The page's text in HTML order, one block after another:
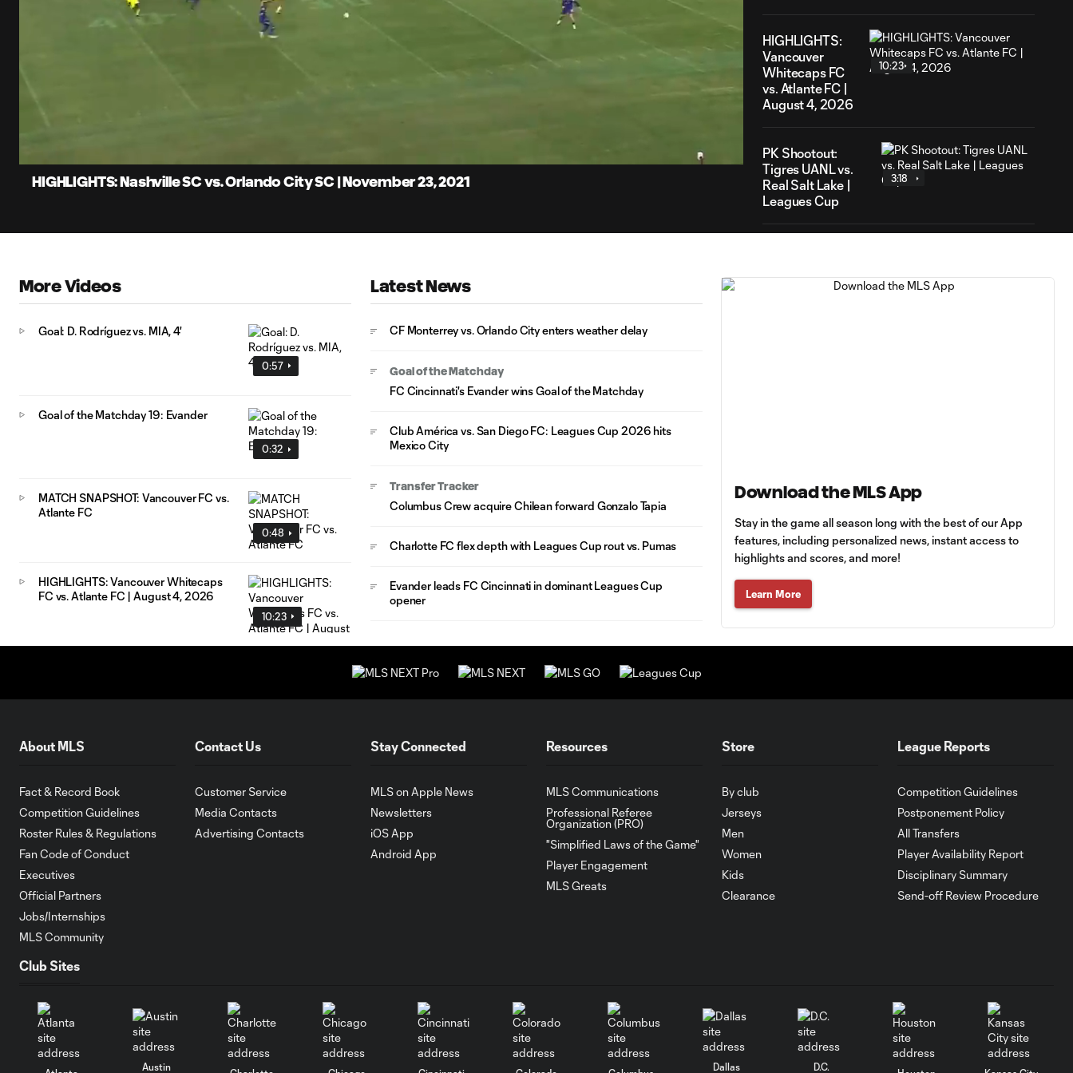
0:10
HIGHLIGHTS: Nashville SC vs. Orlando City SC | November 23, 2021
HIGHLIGHTS:
Vancouver
Whitecaps FC
vs. Atlante FC |
August 4, 2026
10:23
PK Shootout:
Tigres UANL vs.
Real Salt Lake |
Leagues Cup
3:18
Real Salt Lake |
10:26
WATCH: Charlotte
FC put on a clinic
vs. Pumas UNAM
10:30
MATCH SNAPSHOT:
Charlotte FC vs.
Pumas
PK Goal: T. Smalls vs.
10:29
Goal: J. Brunetta vs. RSL,
More Videos
0:57
Goal: D. Rodríguez vs. MIA, 4'
0:32
Goal of the Matchday 19: Evander
0:48
MATCH SNAPSHOT: Vancouver FC vs.
Atlante FC
10:23
HIGHLIGHTS: Vancouver Whitecaps
FC vs. Atlante FC | August 4, 2026
Latest News
CF Monterrey vs. Orlando City enters weather delay
Goal of the Matchday
FC Cincinnati's Evander wins Goal of the Matchday
Club América vs. San Diego FC: Leagues Cup 2026 hits
Mexico City
Transfer Tracker
Columbus Crew acquire Chilean forward Gonzalo Tapia
Charlotte FC flex depth with Leagues Cup rout vs. Pumas
Evander leads FC Cincinnati in dominant Leagues Cup
opener
Download the MLS App
Stay in the game all season long with the best of our App
features, including personalized news, instant access to
highlights and scores, and more!
Learn More
About MLS
Fact & Record Book
Competition Guidelines
Roster Rules & Regulations
Fan Code of Conduct
Executives
Official Partners
Jobs/Internships
MLS Community
Contact Us
Customer Service
Media Contacts
Advertising Contacts
Stay Connected
MLS on Apple News
Newsletters
iOS App
Android App
Resources
MLS Communications
Professional Referee
Organization (PRO)
"Simplified Laws of the Game"
Player Engagement
MLS Greats
Store
By club
Jerseys
Men
Women
Kids
Clearance
League Reports
Competition Guidelines
Postponement Policy
All Transfers
Player Availability Report
Disciplinary Summary
Send-off Review Procedure
Club Sites
Austin Dallas D.C.